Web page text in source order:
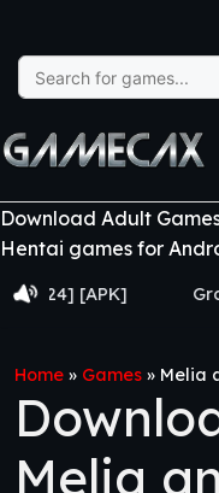
Search
for:
Download Adult
Hentai games for
[APK] Growing
Home » Games » Melia
Melia